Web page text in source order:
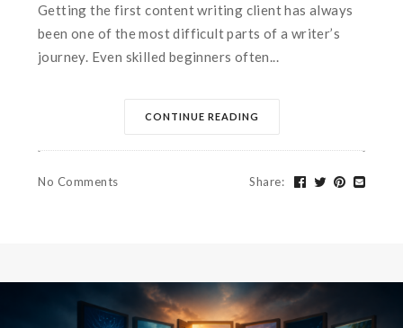
Getting the first content writing client has always
been one of the most difficult parts of a writer’s
journey. Even skilled beginners often...
CONTINUE READING
No Comments Share: